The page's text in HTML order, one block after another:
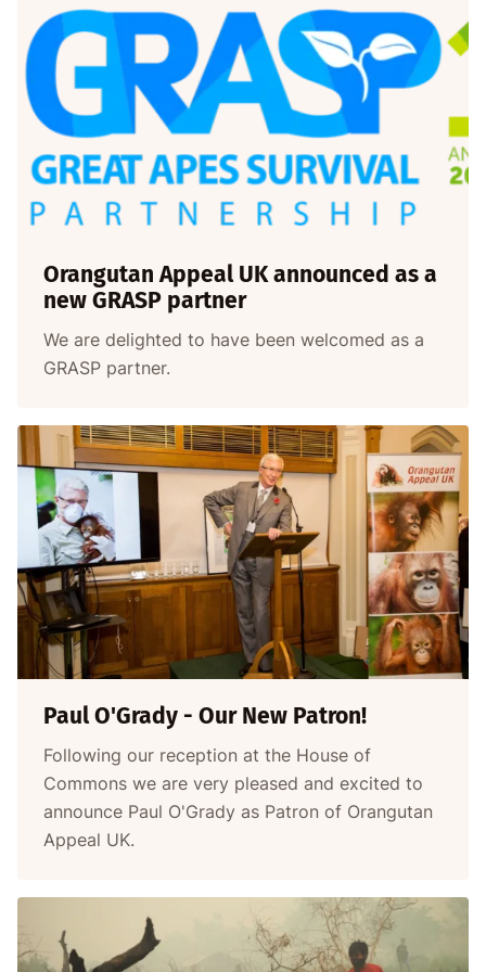
Orangutan Appeal UK announced as a
new GRASP partner
We are delighted to have been welcomed as a
GRASP partner.
Paul O'Grady - Our New Patron!
Following our reception at the House of
Commons we are very pleased and excited to
announce Paul O'Grady as Patron of Orangutan
Appeal UK.